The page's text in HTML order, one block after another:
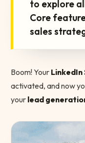
to explore
Core
sales
Boom! Your
activated, and now
your lead